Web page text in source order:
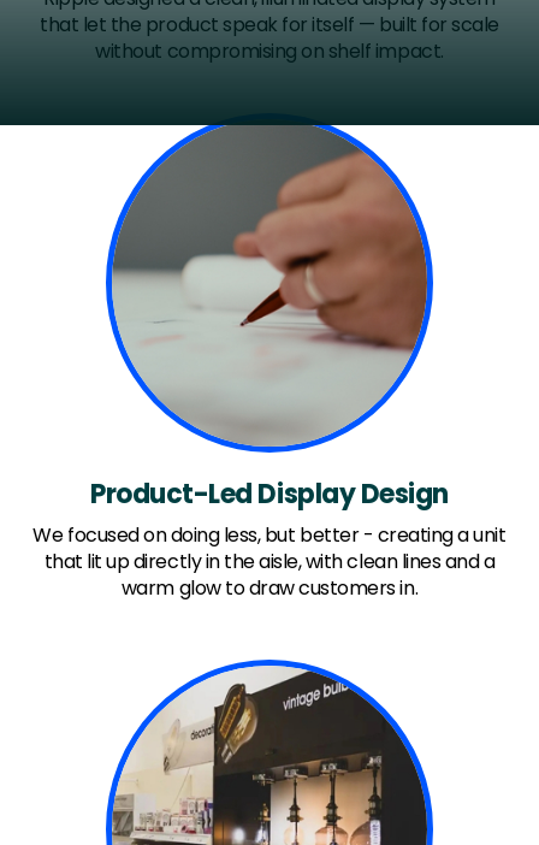
that let the product speak for itself — built for scale
without compromising on shelf impact.
Product-Led Display Design
We focused on doing less, but better - creating a unit
that lit up directly in the aisle, with clean lines and a
warm glow to draw customers in.